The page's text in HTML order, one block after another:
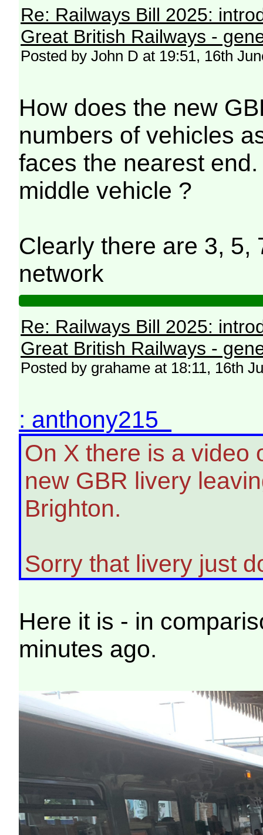
Re: Railways Bill 2025:
Great British Railways -
Posted by John D at 19:51, 16th
How does the new
numbers of vehicles
faces the nearest
middle vehicle ?
Clearly there are 3, 5,
network
Re: Railways Bill 2025:
Great British Railways -
Posted by grahame at 18:11, 16th
: anthony215
On X there is a video
new GBR livery
Brighton.
Sorry that livery just
Here it is - in
minutes ago.